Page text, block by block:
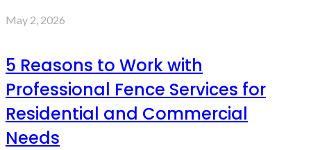
May 2, 2026
5 Reasons to Work with
Professional Fence Services for
Residential and Commercial
Needs